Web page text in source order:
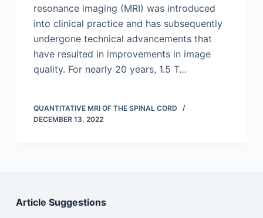
resonance imaging (MRI) was introduced
into clinical practice and has subsequently
undergone technical advancements that
have resulted in improvements in image
quality. For nearly 20 years, 1.5 T…
QUANTITATIVE MRI OF THE SPINAL CORD
DECEMBER 13, 2022
Article Suggestions